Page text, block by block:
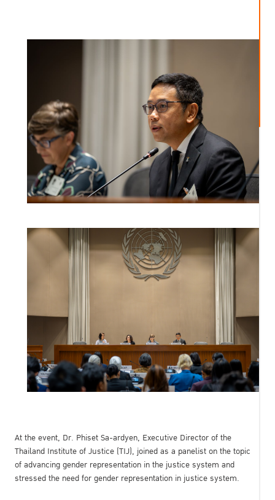
At the event, Dr. Phiset Sa-ardyen, Executive Director of the
Thailand Institute of Justice (TIJ), joined as a panelist on the topic
of advancing gender representation in the justice system and
stressed the need for gender representation in justice system.